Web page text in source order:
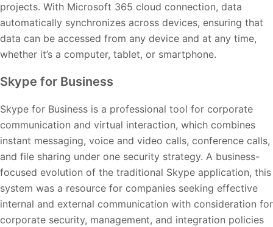
projects. With Microsoft 365 cloud connection, data
automatically synchronizes across devices, ensuring that
data can be accessed from any device and at any time,
whether it’s a computer, tablet, or smartphone.
Skype for Business
Skype for Business is a professional tool for corporate
communication and virtual interaction, which combines
instant messaging, voice and video calls, conference calls,
and file sharing under one security strategy. A business-
focused evolution of the traditional Skype application, this
system was a resource for companies seeking effective
internal and external communication with consideration for
corporate security, management, and integration policies